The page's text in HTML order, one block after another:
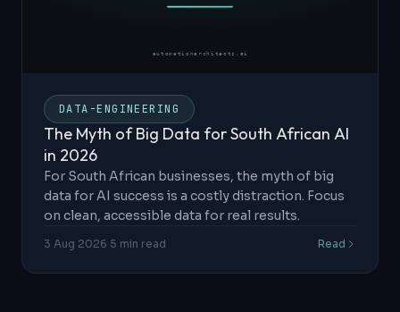
DATA-ENGINEERING
The Myth of Big Data for South African AI
in 2026
For South African businesses, the myth of big
data for AI success is a costly distraction. Focus
on clean, accessible data for real results.
3 Aug 2026 5 min read Read